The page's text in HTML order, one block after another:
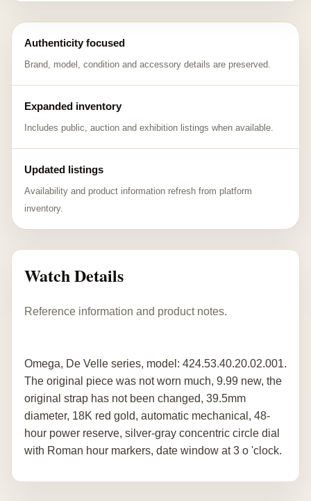
Authenticity focused
Brand, model, condition and accessory details are preserved.
Expanded inventory
Includes public, auction and exhibition listings when available.
Updated listings
Availability and product information refresh from platform
inventory.
Watch Details
Reference information and product notes.
Omega, De Velle series, model: 424.53.40.20.02.001.
The original piece was not worn much, 9.99 new, the
original strap has not been changed, 39.5mm
diameter, 18K red gold, automatic mechanical, 48-
hour power reserve, silver-gray concentric circle dial
with Roman hour markers, date window at 3 o 'clock.